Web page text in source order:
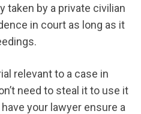
taken by a private civilian
in court as long as it
relevant to a case in
need to steal it to use it
your lawyer ensure a